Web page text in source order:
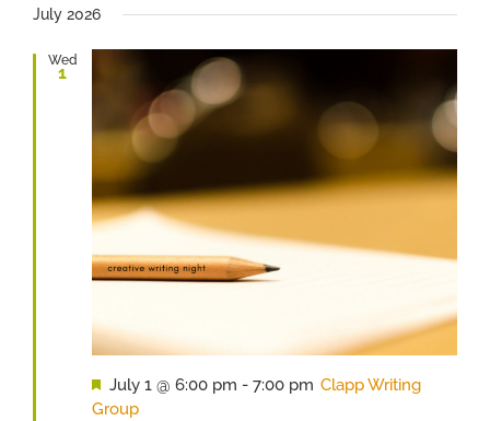
July 2026
Wed
1
Featured
July 1 @ 6:00 pm - 7:00 pm Clapp Writing
Group